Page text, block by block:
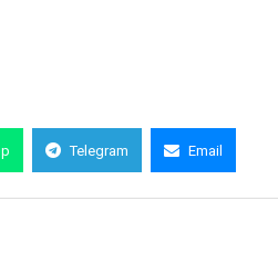
Telegram Email